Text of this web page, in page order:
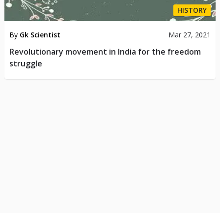
HISTORY
By Gk Scientist Mar 27, 2021
Revolutionary movement in India for the freedom
struggle